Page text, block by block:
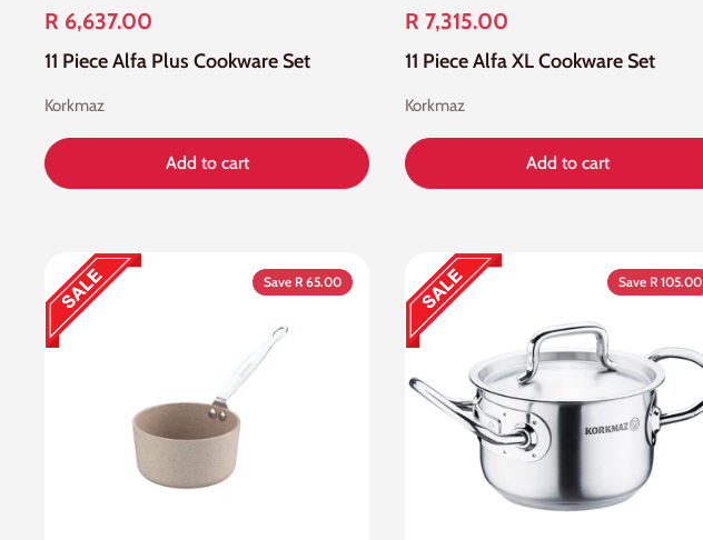
R 6,637.00
11 Piece Alfa Plus Cookware Set
Korkmaz
Add to cart
R 7,315.00
11 Piece Alfa XL Cookware Set
Korkmaz
Add to cart
Save R 65.00 Save R 105.00